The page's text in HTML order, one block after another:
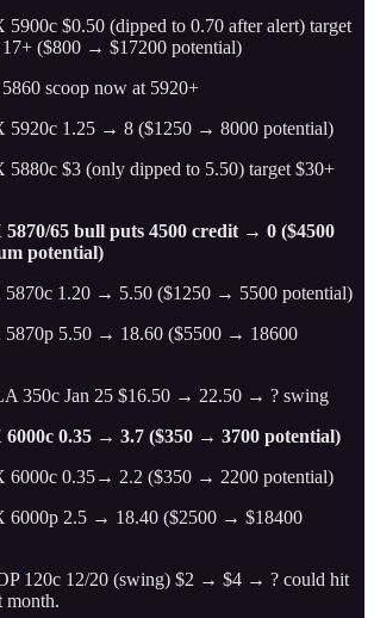
5900c $0.50 (dipped to 0.70 after alert) target
($800 → $17200 potential)
scoop now at 5920+
5920c 1.25 → 8 ($1250 → 8000 potential)
5880c $3 (only dipped to 5.50) target $30+
5870/65 bull puts 4500 credit → 0 ($4500
potential)
5870c 1.20 → 5.50 ($1250 → 5500 potential)
5870p 5.50 → 18.60 ($5500 → 18600
350c Jan 25 $16.50 → 22.50 → ? swing
6000c 0.35 → 3.7 ($350 → 3700 potential)
6000c 0.35→ 2.2 ($350 → 2200 potential)
6000p 2.5 → 18.40 ($2500 → $18400
120c 12/20 (swing) $2 → $4 → ? could hit
month.